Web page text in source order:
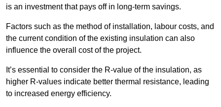
is an investment that pays off in long-term savings.
Factors such as the method of installation, labour costs, and
the current condition of the existing insulation can also
influence the overall cost of the project.
It’s essential to consider the R-value of the insulation, as
higher R-values indicate better thermal resistance, leading
to increased energy efficiency.